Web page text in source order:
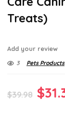
Treats)
Add your review
3 Pets Products
$39.98 $